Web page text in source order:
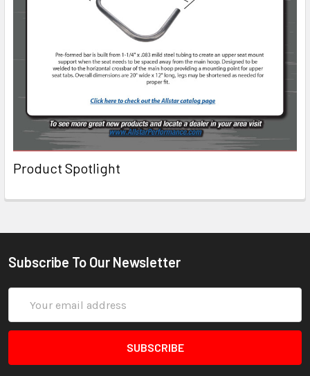
Product Spotlight
Subscribe To Our Newsletter
Address